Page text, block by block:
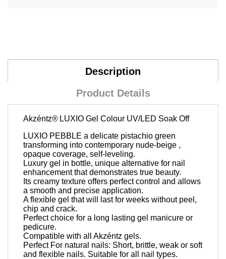
Description
Product Details
Akzéntz® LUXIO Gel Colour UV/LED Soak Off
LUXIO PEBBLE a delicate pistachio green
transforming into contemporary nude-beige ,
opaque coverage, self-leveling.
Luxury gel in bottle, unique alternative for nail
enhancement that demonstrates true beauty.
Its creamy texture offers perfect control and allows
a smooth and precise application.
A flexible gel that will last for weeks without peel,
chip and crack.
Perfect choice for a long lasting gel manicure or
pedicure.
Compatible with all Akzéntz gels.
Perfect For natural nails: Short, brittle, weak or soft
and flexible nails. Suitable for all nail types.